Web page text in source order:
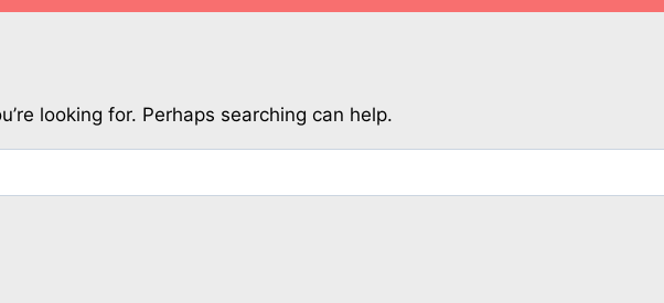
looking for. Perhaps searching can help.